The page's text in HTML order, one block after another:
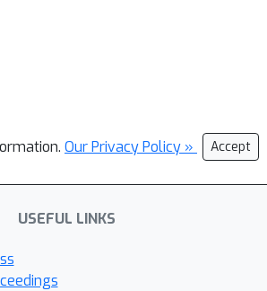
Our Privacy Policy » Accept
USEFUL LINKS